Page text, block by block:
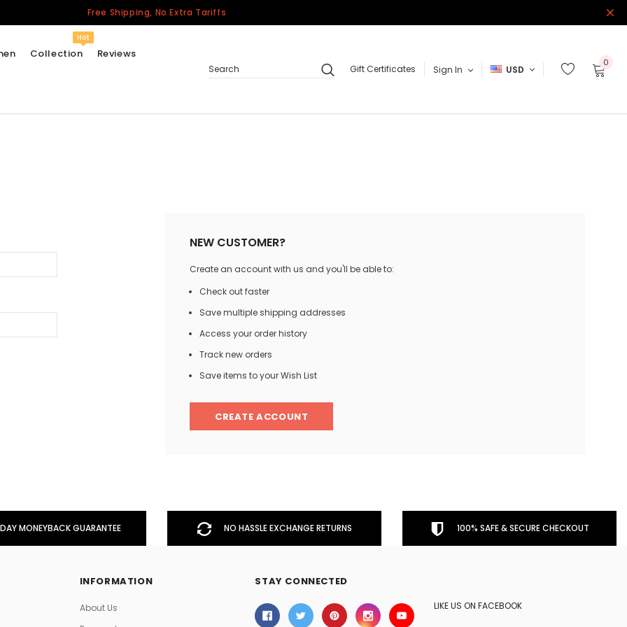
Free Shipping, No Extra Tariffs
Collection
Hot
Jerseys
Other Countries
Reviews
Search
Gift Certificates Sign In USD
0
NEW CUSTOMER?
Create an account with us and you'll be able to:
Check out faster
Save multiple shipping addresses
Access your order history
Track new orders
Save items to your Wish List
CREATE ACCOUNT
MONEYBACK GUARANTEE NO HASSLE EXCHANGE RETURNS 100% SAFE & SECURE CHECKOUT
INFORMATION
About Us
STAY CONNECTED
LIKE US ON FACEBOOK